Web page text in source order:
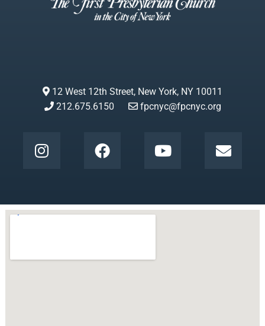
12 West 12th Street, New York, NY 10011
212.675.6150
fpcnyc@fpcnyc.org